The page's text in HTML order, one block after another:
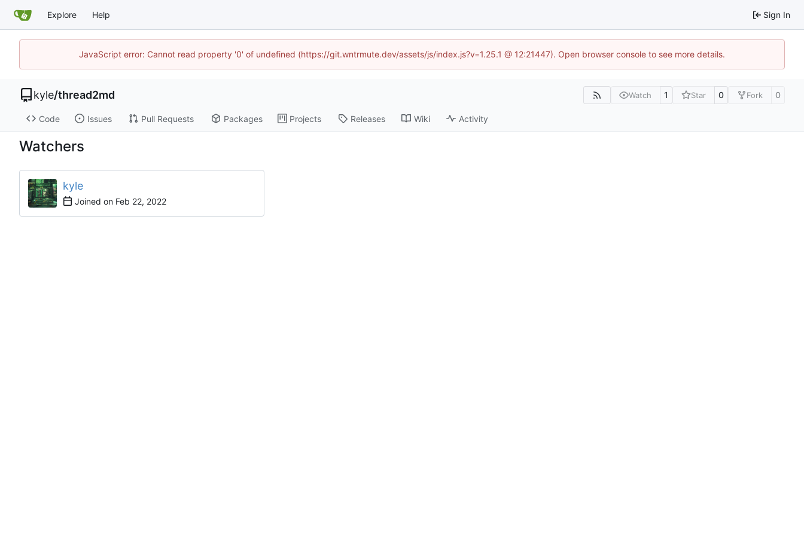
Explore Help Sign In
JavaScript error: Cannot read property '0' of undefined (https://git.wntrmute.dev/assets/js/index.js?v=1.25.1 @ 12:21447). Open browser console to see more details.
kyle/thread2md Watch 1 Star 0 Fork 0
Code Issues Pull Requests Packages Projects Releases Wiki Activity
Watchers
kyle
Joined on